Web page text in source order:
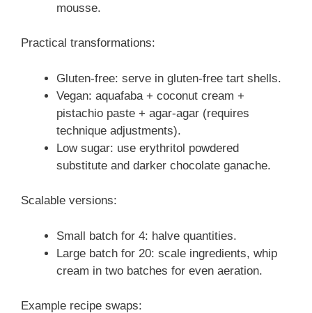
mousse.
Practical transformations:
Gluten-free: serve in gluten-free tart shells.
Vegan: aquafaba + coconut cream +
pistachio paste + agar-agar (requires
technique adjustments).
Low sugar: use erythritol powdered
substitute and darker chocolate ganache.
Scalable versions:
Small batch for 4: halve quantities.
Large batch for 20: scale ingredients, whip
cream in two batches for even aeration.
Example recipe swaps: